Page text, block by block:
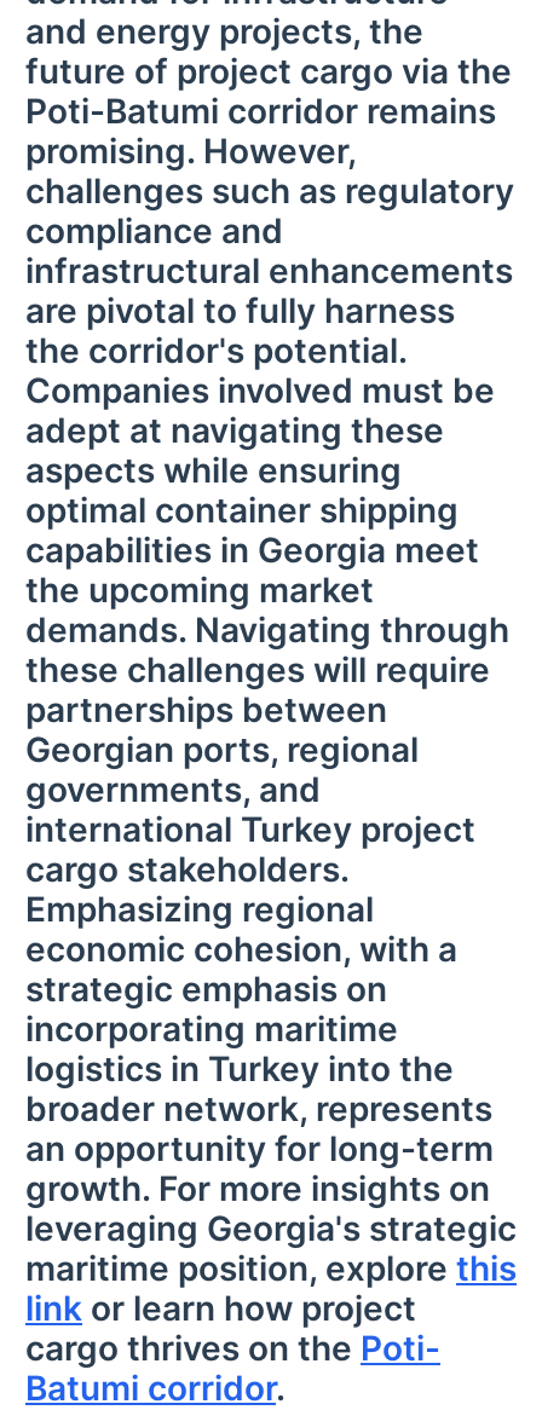
and energy projects, the
future of project cargo via the
Poti-Batumi corridor remains
promising. However,
challenges such as regulatory
compliance and
infrastructural enhancements
are pivotal to fully harness
the corridor's potential.
Companies involved must be
adept at navigating these
aspects while ensuring
optimal container shipping
capabilities in Georgia meet
the upcoming market
demands. Navigating through
these challenges will require
partnerships between
Georgian ports, regional
governments, and
international Turkey project
cargo stakeholders.
Emphasizing regional
economic cohesion, with a
strategic emphasis on
incorporating maritime
logistics in Turkey into the
broader network, represents
an opportunity for long-term
growth. For more insights on
leveraging Georgia's strategic
maritime position, explore this
link or learn how project
cargo thrives on the Poti-
Batumi corridor.